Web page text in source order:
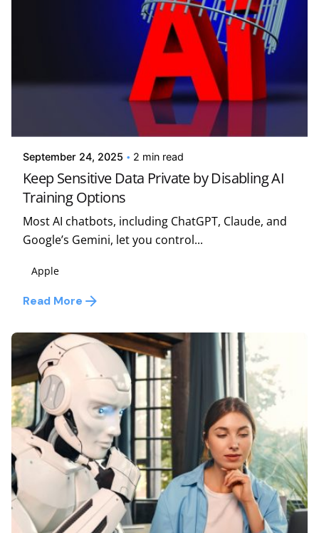
September 24, 2025 2 min read
Keep Sensitive Data Private by Disabling AI
Training Options
Most AI chatbots, including ChatGPT, Claude, and
Google’s Gemini, let you control...
Apple
Read More